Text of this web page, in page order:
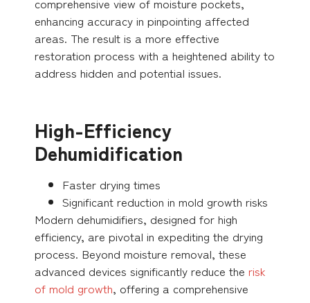
enhancing accuracy in pinpointing affected
areas. The result is a more effective
restoration process with a heightened ability to
address hidden and potential issues.
High-Efficiency
Dehumidification
Faster drying times
Significant reduction in mold growth risks
Modern dehumidifiers, designed for high
efficiency, are pivotal in expediting the drying
process. Beyond moisture removal, these
advanced devices significantly reduce the risk
of mold growth, offering a comprehensive